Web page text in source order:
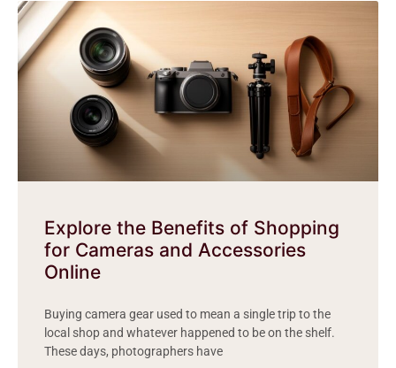
Explore the Benefits of Shopping
for Cameras and Accessories
Online
Buying camera gear used to mean a single trip to the
local shop and whatever happened to be on the shelf.
These days, photographers have